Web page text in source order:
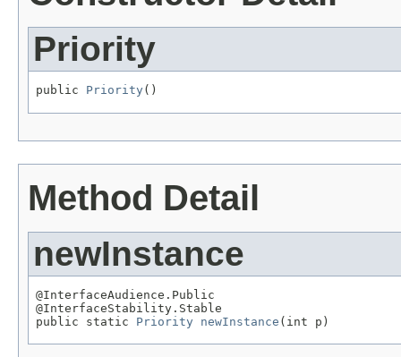
Priority
public Priority ()
Method Detail
newInstance
@InterfaceAudience.Public
@InterfaceStability.Stable
public static Priority newInstance (int p)